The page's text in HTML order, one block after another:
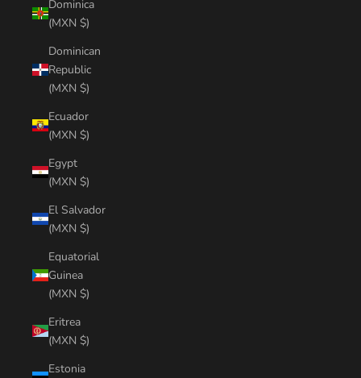
Dominica
(MXN $)
Dominican
Republic
(MXN $)
Ecuador
(MXN $)
Egypt
(MXN $)
El Salvador
(MXN $)
Equatorial
Guinea
(MXN $)
Eritrea
(MXN $)
Estonia